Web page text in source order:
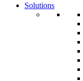
Solutions